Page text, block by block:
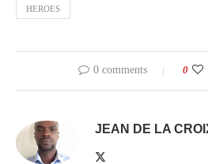
HEROES
0 comments 0
JEAN DE LA